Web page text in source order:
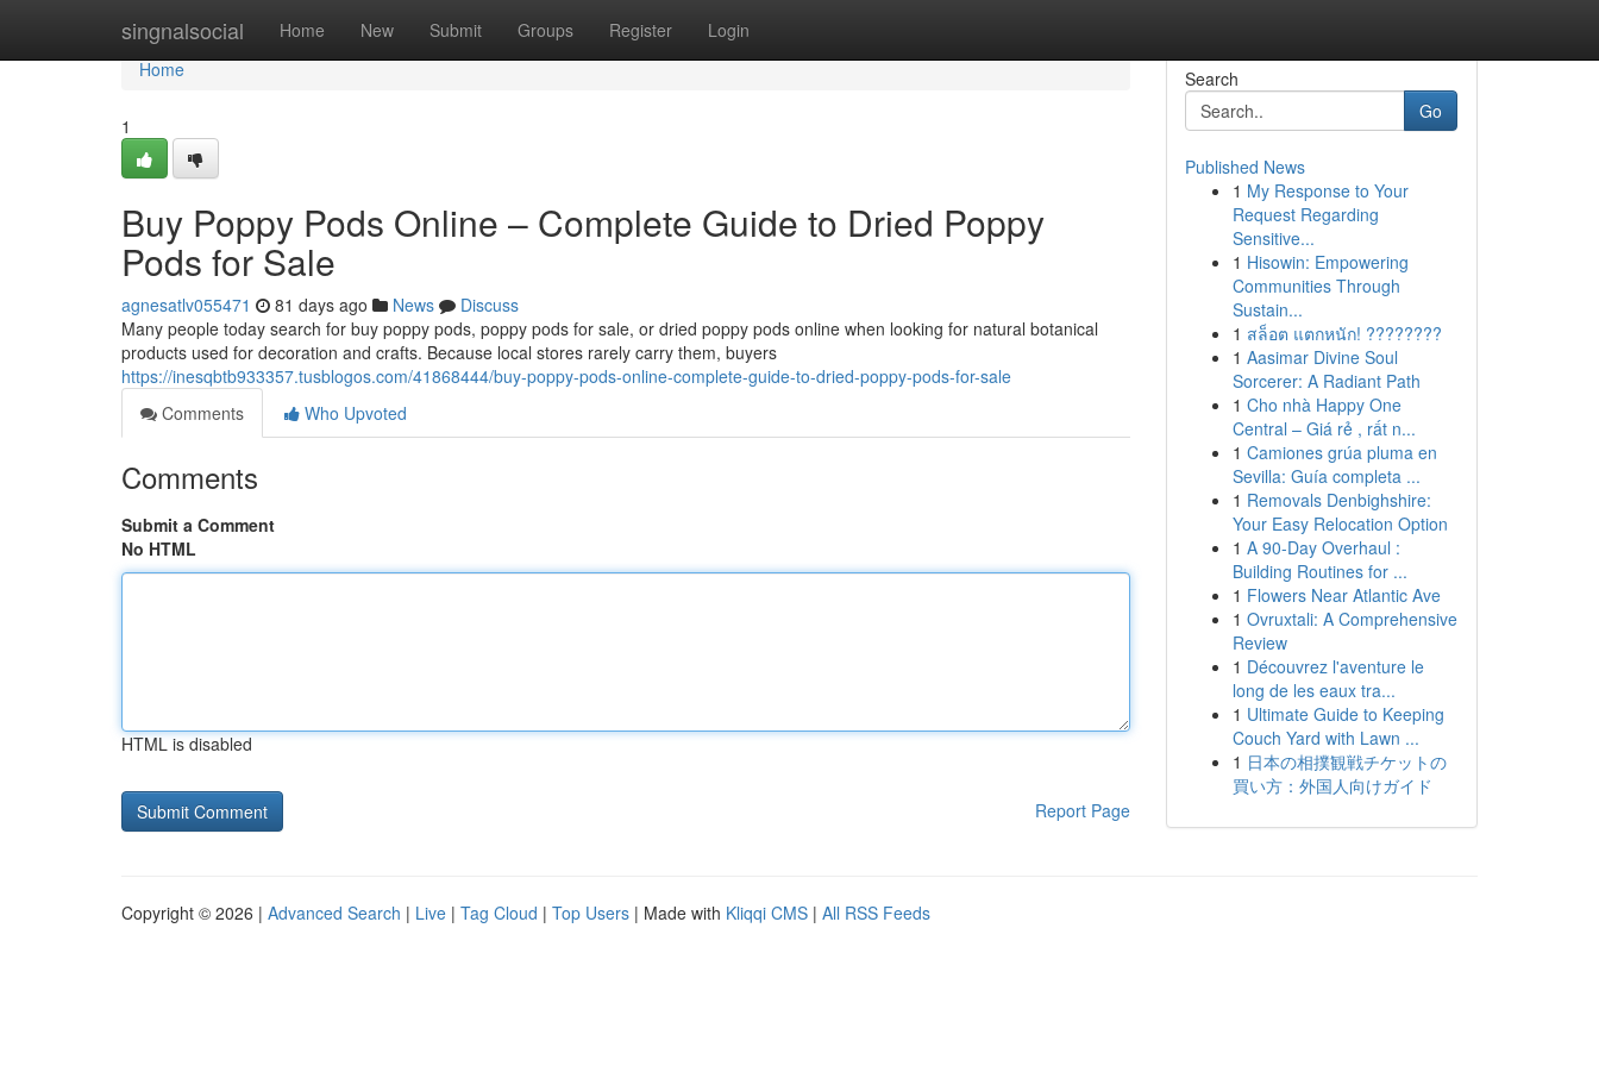
singnalsocial Home New Submit Groups Register Login
Home
Home
1
Buy Poppy Pods Online – Complete Guide to Dried Poppy
Pods for Sale
agnesatlv055471 81 days ago News
Discuss
Many people today search for buy poppy pods, poppy pods for sale, or dried poppy pods online when looking for natural botanical
products used for decoration and crafts. Because local stores rarely carry them, buyers
https://inesqbtb933357.tusblogos.com/41868444/buy-poppy-pods-online-complete-guide-to-dried-poppy-pods-for-sale
Comments
Who Upvoted
Comments
Submit a Comment
No HTML
HTML is disabled
Report Page
Search
Go
Published News
1 My Response to Your
Request Regarding
Sensitive...
1 Hisowin: Empowering
Communities Through
Sustain...
1 สล็อต แตกหนัก! ????????
1 Aasimar Divine Soul
Sorcerer: A Radiant Path
1 Cho nhà Happy One
Central – Giá rẻ , rất n...
1 Camiones grúa pluma en
Sevilla: Guía completa ...
1 Removals Denbighshire:
Your Easy Relocation Option
1 A 90-Day Overhaul :
Building Routines for ...
1 Flowers Near Atlantic Ave
1 Ovruxtali: A Comprehensive
Review
1 Découvrez l'aventure le
long de les eaux tra...
1 Ultimate Guide to Keeping
Couch Yard with Lawn ...
1 日本の相撲観戦チケットの
買い方：外国人向けガイド
Copyright © 2026 | Advanced Search | Live | Tag Cloud | Top Users | Made with Kliqqi CMS | All RSS Feeds